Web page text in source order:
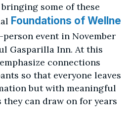
some of these
Foundations of Wellne
person event in November
Gasparilla Inn. At this
connections
so that everyone leaves
but with meaningful
they can draw on for years